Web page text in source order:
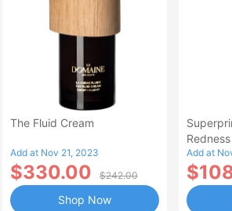
The Fluid Cream
Add at Nov 21, 2023
$330.00 $242.00
Shop Now
Redness
Add at